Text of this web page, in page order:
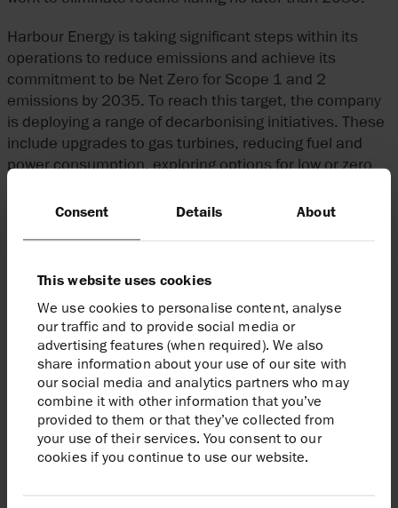
Consent Details About
This website uses cookies
We use cookies to personalise content, analyse
our traffic and to provide social media or
advertising features (when required). We also
share information about your use of our site with
our social media and analytics partners who may
combine it with other information that you’ve
provided to them or that they’ve collected from
your use of their services. You consent to our
cookies if you continue to use our website.
Harbour Energy is taking significant steps within its
operations to reduce emissions and achieve its
commitment to be Net Zero for Scope 1 and 2
emissions by 2035. To reach this target, the company
is deploying a range of decarbonising initiatives. These
include upgrades to gas turbines, reducing fuel and
power consumption, exploring options for low or zero
multiple initiatives to explore opportunities for CO
including a breakdown of flaring, on an annual basis.
At Harbour Energy our purpose is to play a
significant role in meeting the world’s
energy needs through the safe and
efficient production of hydrocarbons,
while creating value for our shareholders.